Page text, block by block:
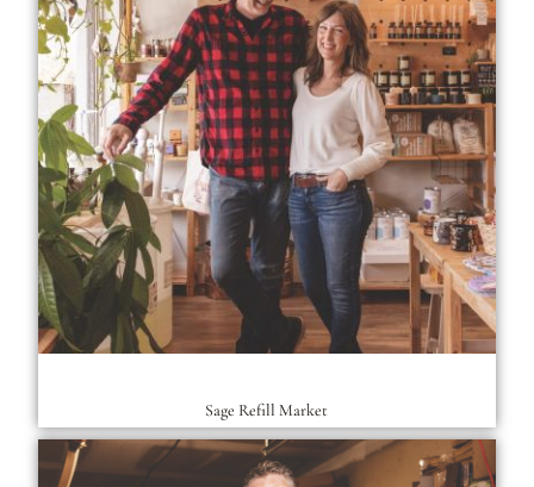
Sage Refill Market